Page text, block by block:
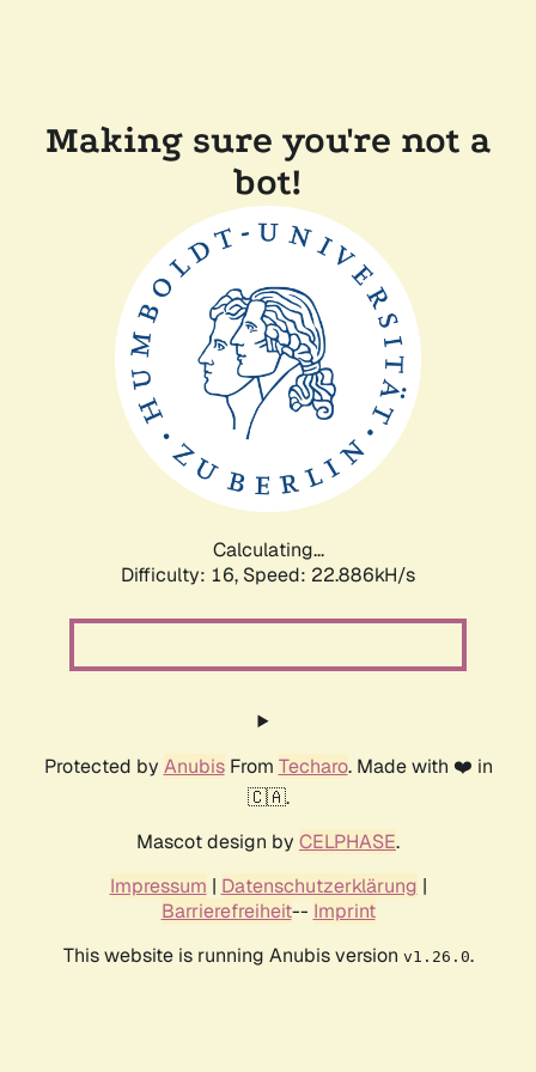
Making sure you're not a
bot!
Calculating...
Difficulty: 16, Speed: 23.774kH/s
Protected by AnubisFrom Techaro. Made with ❤️ in
🇨🇦.
Mascot design by CELPHASE.
Impressum | Datenschutzerklärung |
Barrierefreiheit-- Imprint
This website is running Anubis version v1.26.0.